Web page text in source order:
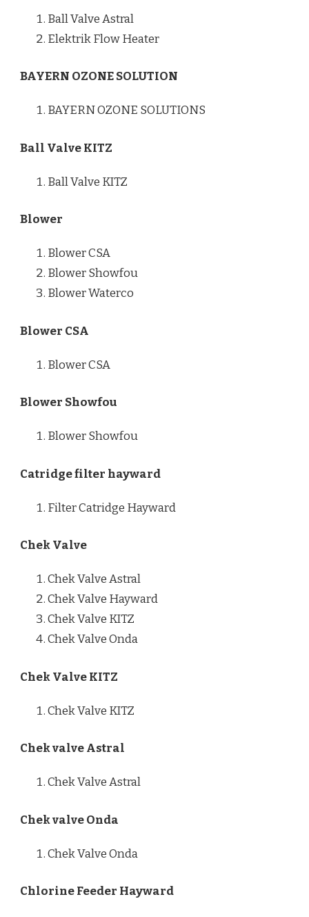
Ball Valve Astral
Elektrik Flow Heater
BAYERN OZONE SOLUTION
BAYERN OZONE SOLUTIONS
Ball Valve KITZ
Ball Valve KITZ
Blower
Blower CSA
Blower Showfou
Blower Waterco
Blower CSA
Blower CSA
Blower Showfou
Blower Showfou
Catridge filter hayward
Filter Catridge Hayward
Chek Valve
Chek Valve Astral
Chek Valve Hayward
Chek Valve KITZ
Chek Valve Onda
Chek Valve KITZ
Chek Valve KITZ
Chek valve Astral
Chek Valve Astral
Chek valve Onda
Chek Valve Onda
Chlorine Feeder Hayward